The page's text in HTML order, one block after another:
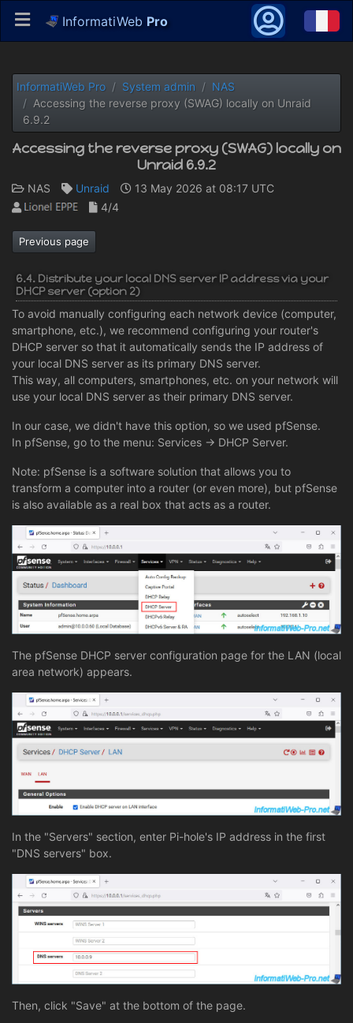
InformatiWeb Pro
InformatiWeb Pro System admin
NAS
Accessing the reverse proxy (SWAG) locally on Unraid
6.9.2
Accessing the reverse proxy (SWAG) locally on
Unraid 6.9.2
NAS Unraid
13 May 2026 at 08:17 UTC
4/4
Previous page
6.4. Distribute your local DNS server IP address via your
DHCP server (option 2)
To avoid manually configuring each network device (computer,
smartphone, etc.), we recommend configuring your router's
DHCP server so that it automatically sends the IP address of
your local DNS server as its primary DNS server.
This way, all computers, smartphones, etc. on your network will
use your local DNS server as their primary DNS server.
In our case, we didn't have this option, so we used pfSense.
In pfSense, go to the menu: Services -> DHCP Server.
Note: pfSense is a software solution that allows you to
transform a computer into a router (or even more), but pfSense
is also available as a real box that acts as a router.
The pfSense DHCP server configuration page for the LAN (local
area network) appears.
In the "Servers" section, enter Pi-hole's IP address in the first
"DNS servers" box.
Then, click "Save" at the bottom of the page.